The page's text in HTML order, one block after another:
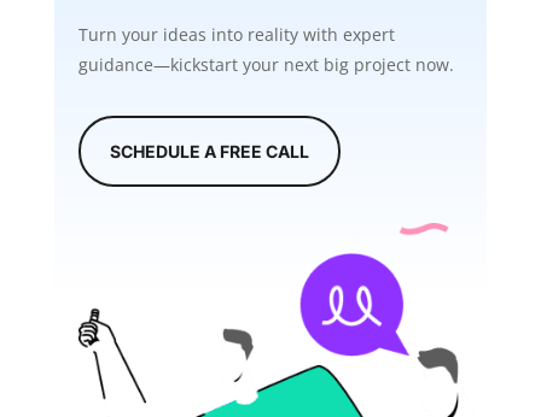
Turn your ideas into reality with expert
guidance—kickstart your next big project now.
SCHEDULE A FREE CALL